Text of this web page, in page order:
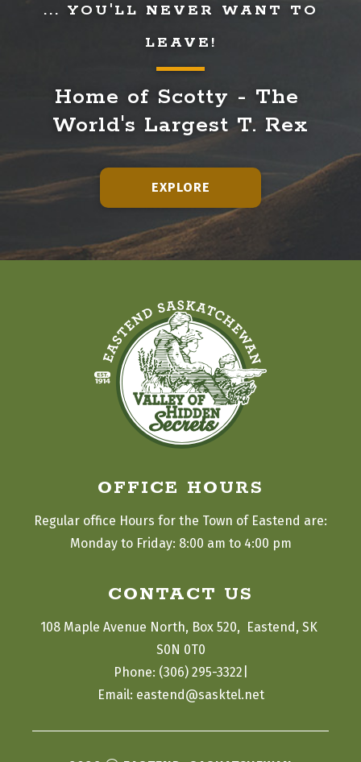
... YOU'LL NEVER WANT TO
LEAVE!
Home of Scotty - The
World's Largest T. Rex
EXPLORE
CONTACT US
108 Maple Avenue North, Box 520,  Eastend, SK
S0N 0T0
Phone: (306) 295-3322
Email: eastend@sasktel.net
OFFICE HOURS
Regular office Hours for the Town of Eastend are:
Monday to Friday: 8:00 am to 4:00 pm